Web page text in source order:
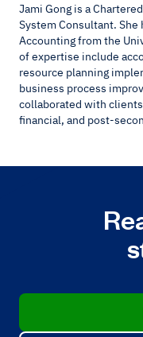
Jami Gong is a
System Consultant. She
Accounting from the
of expertise include
resource planning
business process
collaborated with
financial, and post-